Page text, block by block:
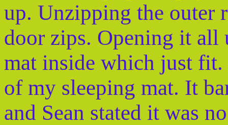
up. Unzipping the outer
door zips. Opening it all
mat inside which just fit.
of my sleeping mat. It
and Sean stated it was